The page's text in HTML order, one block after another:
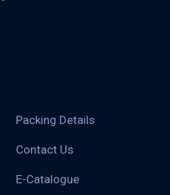
Packing Details
Contact Us
E-Catalogue